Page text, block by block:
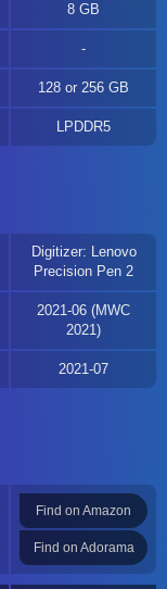
8 GB
128 or 256 GB
LPDDR5
Digitizer: Lenovo
Precision Pen 2
2021-06 (MWC
2021)
2021-07
Find on Amazon
Find on Adorama